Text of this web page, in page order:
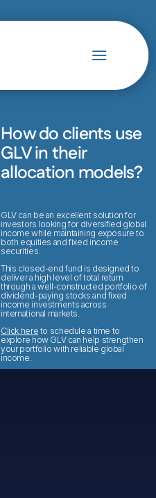
How do clients use
GLV in their
allocation models?
GLV can be an excellent solution for
investors looking for diversified global
income while maintaining exposure to
both equities and fixed income
securities.
This closed-end fund is designed to
deliver a high level of total return
through a well-constructed portfolio of
dividend-paying stocks and fixed
income investments across
international markets.
Click here to schedule a time to
explore how GLV can help strengthen
your portfolio with reliable global
income.